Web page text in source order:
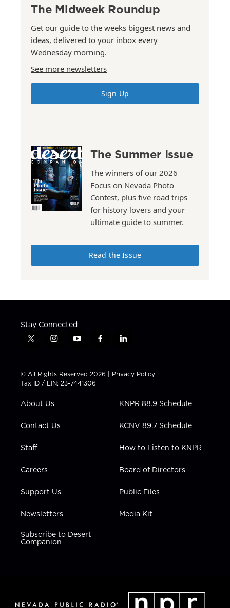
The Midweek Roundup
Get our guide to the weeks biggest news and
ideas, delivered to your inbox every
Wednesday morning.
See more newsletters
Sign Up
The Summer Issue
The winners of our 2026
Focus on Nevada Photo
Contest, plus five road trips
for history lovers and your
ultimate guide to summer.
Read the Issue
Stay Connected
t
t
t
e
i
t
a
g
a
y
t
u
b
f
e
b
l
k
e
n
© All Rights Reserved 2026 | Privacy Policy
Tax ID / EIN: 23-7441306
About Us
Contact Us
Staff
Careers
Support Us
Newsletters
Subscribe to Desert
Companion
KNPR 88.9 Schedule
KCNV 89.7 Schedule
How to Listen to KNPR
Board of Directors
Public Files
Media Kit